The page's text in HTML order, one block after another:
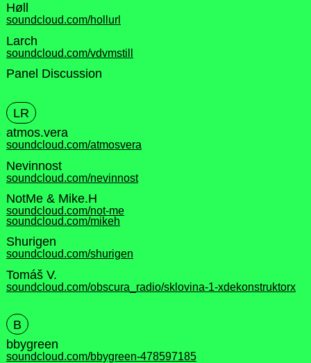
Høll
soundcloud.com/hollurl
Larch
soundcloud.com/vdvmstill
Panel Discussion
LR
atmos.vera
soundcloud.com/atmosvera
Nevinnost
soundcloud.com/nevinnost
NotMe & Mike.H
soundcloud.com/not-me
soundcloud.com/mikeh
Shurigen
soundcloud.com/shurigen
Tomáš V.
soundcloud.com/obscura_radio/sklovina-1-xdekonstruktorx
B
bbygreen
soundcloud.com/bbygreen-478597185